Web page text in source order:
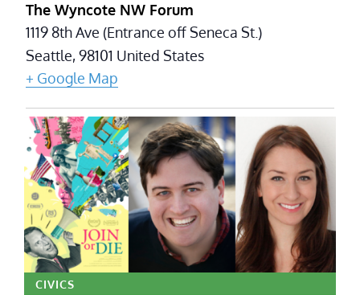
The Wyncote NW Forum
1119 8th Ave (Entrance off Seneca St.)
Seattle,98101 United States
+ Google Map
CIVICS